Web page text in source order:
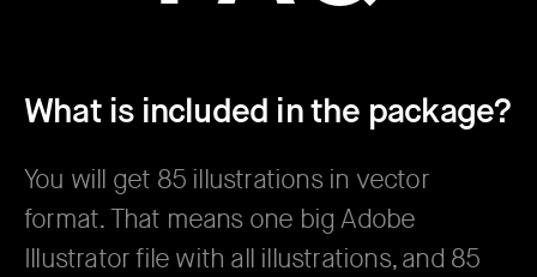
What is included in the package?
You will get 85 illustrations in vector
format. That means one big Adobe
Illustrator file with all illustrations, and 85